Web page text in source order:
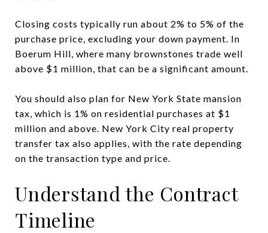
Closing costs typically run about 2% to 5% of the
purchase price, excluding your down payment. In
Boerum Hill, where many brownstones trade well
above $1 million, that can be a significant amount.
You should also plan for New York State mansion
tax, which is 1% on residential purchases at $1
million and above. New York City real property
transfer tax also applies, with the rate depending
on the transaction type and price.
Understand the Contract
Timeline